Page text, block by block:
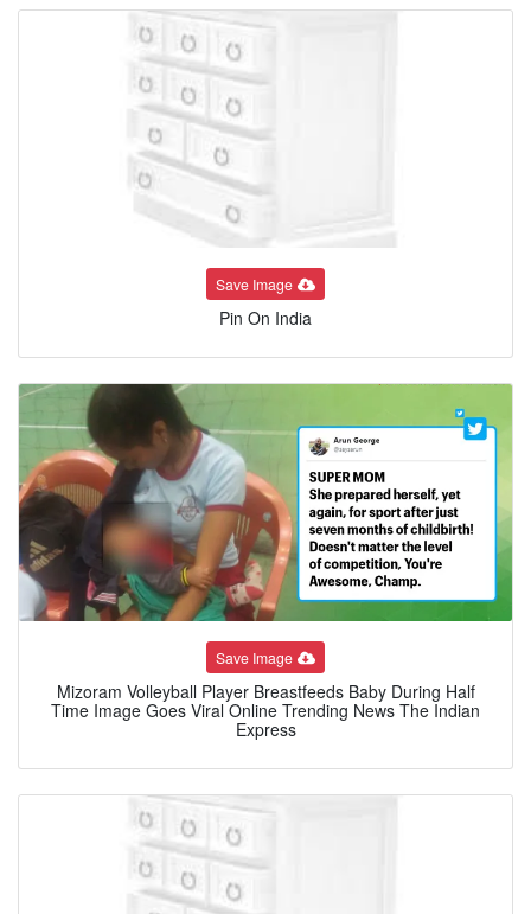
Save Image
Pin On India
Save Image
Mizoram Volleyball Player Breastfeeds Baby During Half
Time Image Goes Viral Online Trending News The Indian
Express